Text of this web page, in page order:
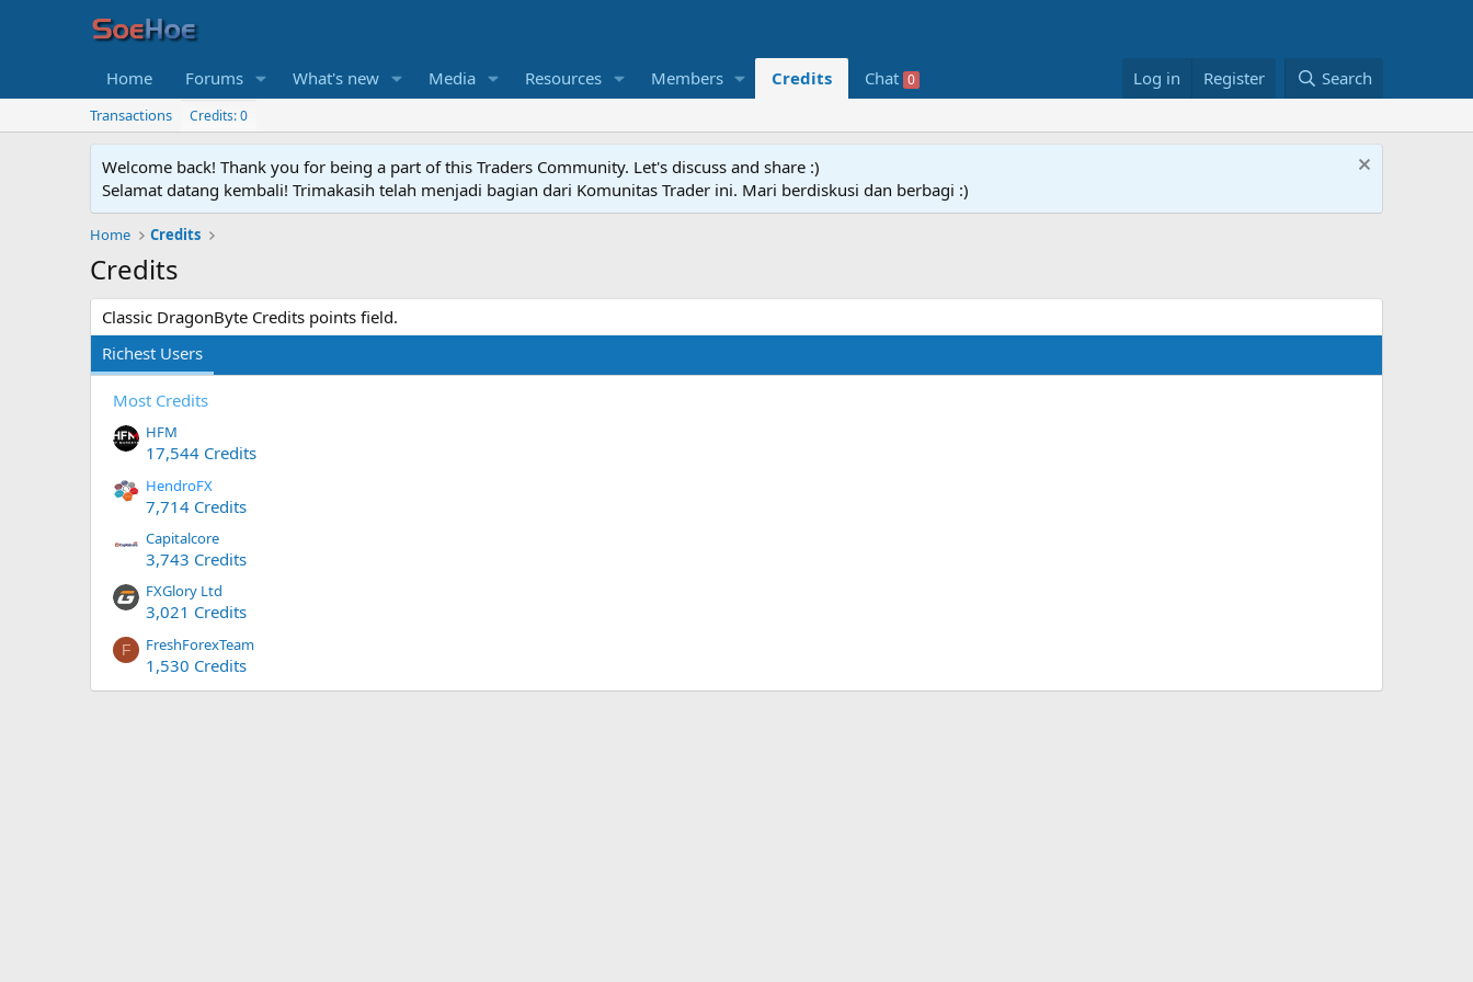
Home Forums What's new Media Resources Members Credits Chat 0 Log in Register Search
Transactions Credits: 0
Welcome back! Thank you for being a part of this Traders Community. Let's discuss and share :)
Selamat datang kembali! Trimakasih telah menjadi bagian dari Komunitas Trader ini. Mari berdiskusi dan berbagi :)
Home Credits
Credits
Classic DragonByte Credits points field.
Richest Users
Most Credits
HFM
17,544 Credits
HendroFX
7,714 Credits
Capitalcore
3,743 Credits
FXGlory Ltd
3,021 Credits
F FreshForexTeam
1,530 Credits